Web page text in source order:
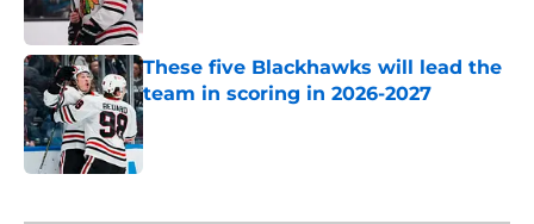
These five Blackhawks will lead the
team in scoring in 2026-2027
Published by on Invalid Date